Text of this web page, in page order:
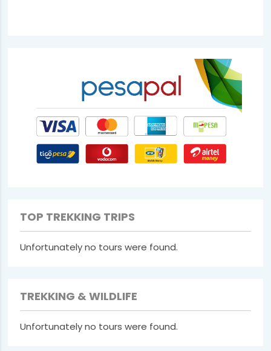
TOP TREKKING TRIPS
Unfortunately no tours were found.
TREKKING & WILDLIFE
Unfortunately no tours were found.